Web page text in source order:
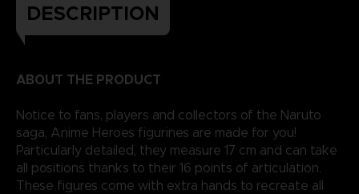
DESCRIPTION
ABOUT THE PRODUCT
Notice to fans, players and collectors of the Naruto
saga, Anime Heroes figurines are made for you!
Particularly detailed, they measure 17 cm and can take
all positions thanks to their 16 points of articulation.
These figures come with extra hands to recreate all